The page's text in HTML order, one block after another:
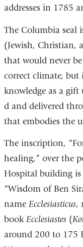
addresses in 1785
The Columbia seal
(Jewish, Christian,
that would never
correct climate, but
knowledge as a
d and delivered
that embodies the
The inscription,
healing,” over the
Hospital building
“Wisdom of Ben
name Ecclesiasticus,
bookEcclesiastes (
around 200 to 175